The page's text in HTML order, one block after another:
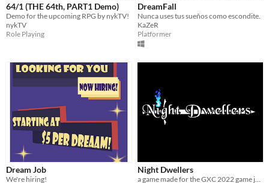
64/1 (THE 64th, PART1 Demo)
Demo for the upcoming RPG by nykTV!
nykTV
Role Playing
DreamFall
Nunca uses tus sueños como escondite.
KaZeR
Platformer
Dream Job
We're hiring!
Night Dwellers
a game made for the GXC 2022 game jam